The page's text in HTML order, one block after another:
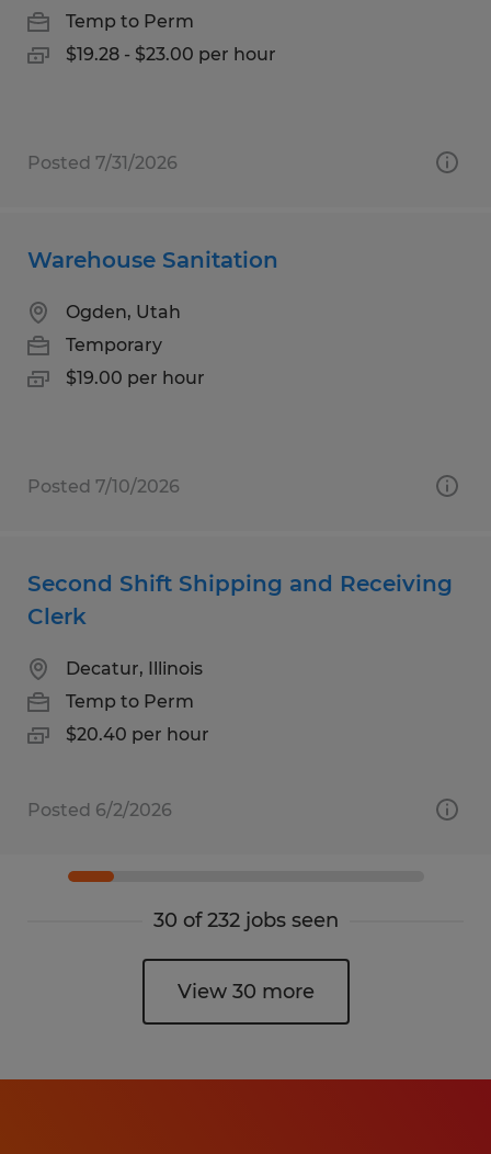
Temp to Perm
$19.28 - $23.00 per hour
Posted 7/31/2026
Warehouse Sanitation
Ogden, Utah
Temporary
$19.00 per hour
Posted 7/10/2026
Second Shift Shipping and Receiving
Clerk
Decatur, Illinois
Temp to Perm
$20.40 per hour
Posted 6/2/2026
30 of 232 jobs seen
View 30 more